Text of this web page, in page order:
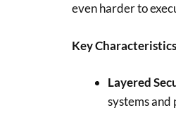
even harder to
Key
Layered
systems and